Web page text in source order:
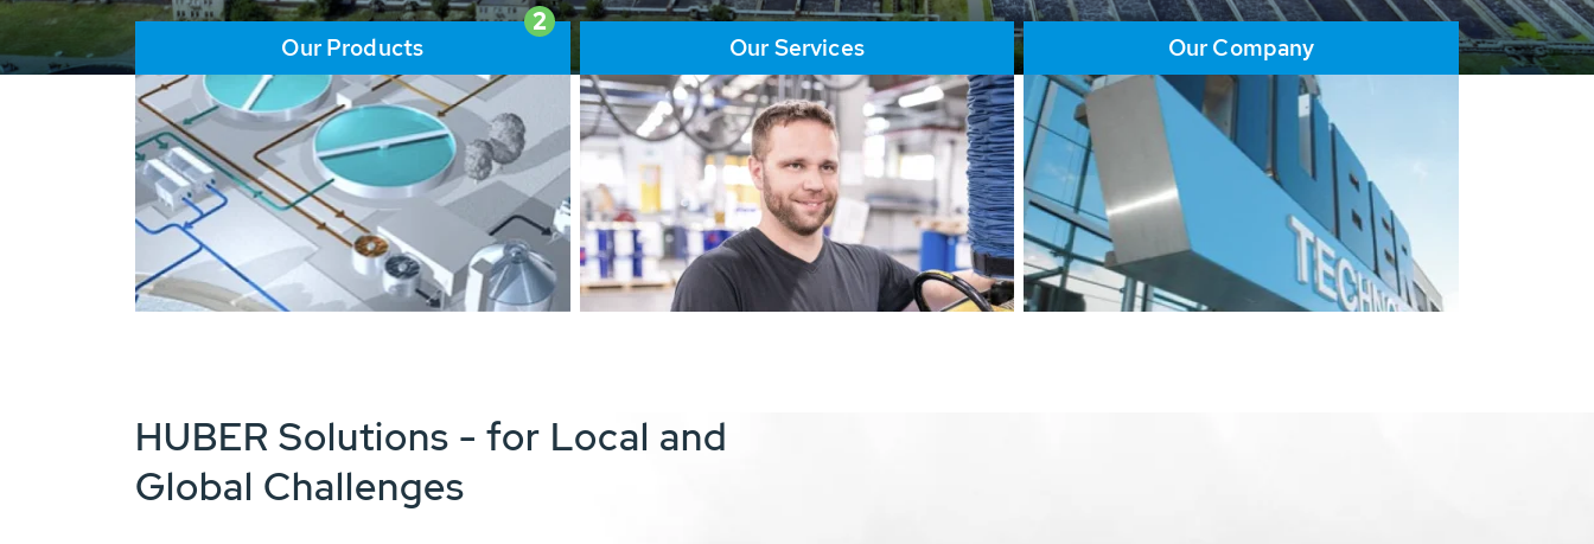
2
Our Products Our Services Our Company
HUBER Solutions - for Local and
Global Challenges